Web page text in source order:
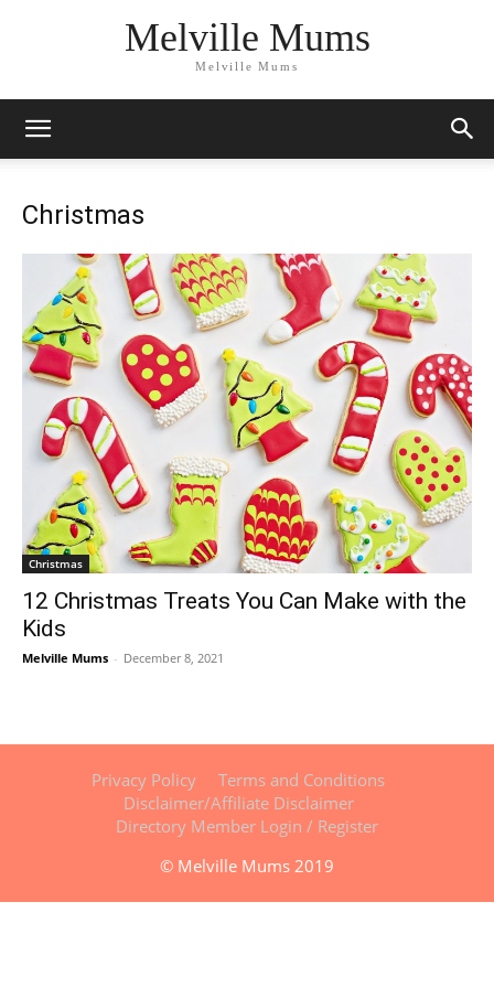
Melville Mums
Melville Mums
Christmas
Christmas
12 Christmas Treats You Can Make with the
Kids
Melville Mums - December 8, 2021
Privacy Policy
Terms and Conditions
Disclaimer/Affiliate Disclaimer
Directory Member Login / Register
© Melville Mums 2019